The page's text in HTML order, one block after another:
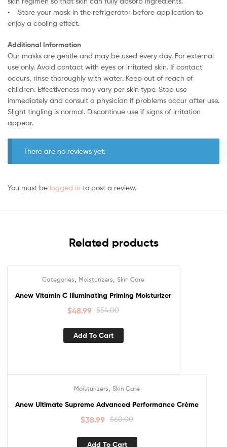
• Store your mask in the refrigerator before application to
enjoy a cooling effect.
Additional Information
Our masks are gentle and may be used every day. For external
use only. Avoid contact with eyes or irritated skin. If contact
occurs, rinse thoroughly with water. Keep out of reach of
children. Effectiveness may vary per skin type. Stop use
immediately and consult a physician if problems occur after use.
Slight tingling is normal. Discontinue use if signs of irritation
appear.
There are no reviews yet.
You must be logged in to post a review.
Related products
Categories Moisturizers Skin Care
Anew Vitamin C Illuminating Priming Moisturizer
$54.00
$48.99
Add To Cart
Moisturizers Skin Care
Anew Ultimate Supreme Advanced Performance Crème
$60.00
$38.99
Add To Cart